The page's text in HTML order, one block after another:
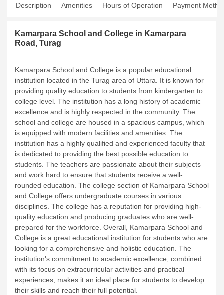
Description Amenities Hours of Operation Payment
Kamarpara School and College in Kamarpara
Road, Turag
Kamarpara School and College is a popular educational
institution located in the Turag area of Uttara. It is known for
providing quality education to students from kindergarten to
college level. The institution has a long history of academic
excellence and is highly respected in the community. The
school and college are housed in a spacious campus, which
is equipped with modern facilities and amenities. The
institution has a highly qualified and experienced faculty that
is dedicated to providing the best possible education to
students. The teachers are passionate about their subjects
and work hard to ensure that students receive a well-
rounded education. The college section of Kamarpara School
and College offers undergraduate courses in various
disciplines. The college has a reputation for providing high-
quality education and producing graduates who are well-
prepared for the workforce. Overall, Kamarpara School and
College is a great educational institution for students who are
looking for a comprehensive and holistic education. The
institution's commitment to academic excellence, combined
with its focus on extracurricular activities and practical
experiences, makes it an ideal place for students to develop
their skills and reach their full potential.